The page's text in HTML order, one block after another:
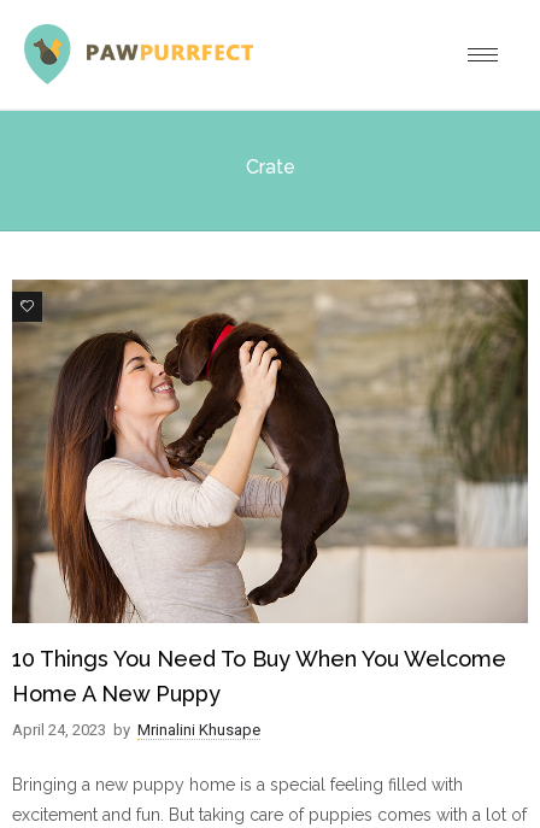
Crate
0
10 Things You Need To Buy When You Welcome
Home A New Puppy
April 24, 2023 by Mrinalini Khusape
Bringing a new puppy home is a special feeling filled with
excitement and fun. But taking care of puppies comes with a lot of